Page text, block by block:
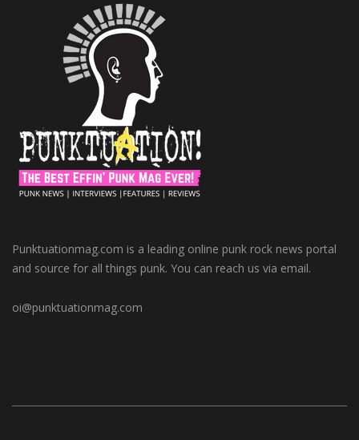
Punktuationmag.com is a leading online punk rock news portal
and source for all things punk. You can reach us via email.
oi@punktuationmag.com